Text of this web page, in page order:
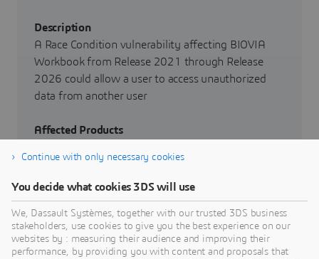
Description
A Race Condition vulnerability affecting BIOVIA
Workbook from Release 2021 through Release
2026 could allow a user to access unauthorized
data from another user
Affected Products
Affected Versions
From Release 2021 through Release 2026
Severity
High
Continue with only necessary cookies
You decide what cookies 3DS will use
We, Dassault Systèmes, together with our trusted 3DS business
stakeholders, use cookies to give you the best experience on our
websites by : measuring their audience and improving their
performance, by providing you with content and proposals that